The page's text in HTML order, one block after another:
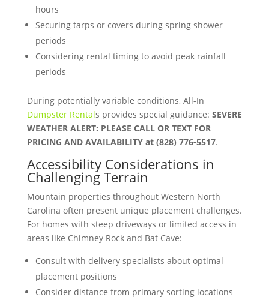
hours
Securing tarps or covers during spring shower
periods
Considering rental timing to avoid peak rainfall
periods
During potentially variable conditions, All-In
Dumpster Rentals provides special guidance: SEVERE
WEATHER ALERT: PLEASE CALL OR TEXT FOR
PRICING AND AVAILABILITY at (828) 776-5517.
Accessibility Considerations in
Challenging Terrain
Mountain properties throughout Western North
Carolina often present unique placement challenges.
For homes with steep driveways or limited access in
areas like Chimney Rock and Bat Cave:
Consult with delivery specialists about optimal
placement positions
Consider distance from primary sorting locations